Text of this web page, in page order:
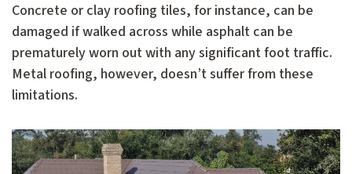
Concrete or clay roofing tiles, for instance, can be
damaged if walked across while asphalt can be
prematurely worn out with any significant foot traffic.
Metal roofing, however, doesn’t suffer from these
limitations.